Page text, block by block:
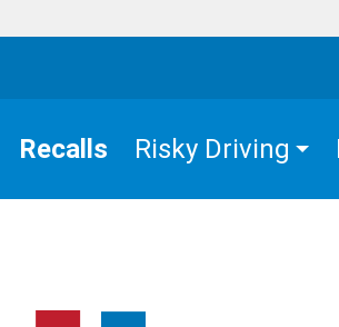
Recalls Risky Driving